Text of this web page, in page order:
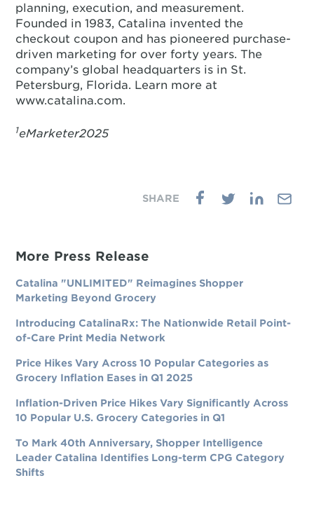
planning, execution, and measurement.
Founded in 1983, Catalina invented the
checkout coupon and has pioneered purchase-
driven marketing for over forty years. The
company’s global headquarters is in St.
Petersburg, Florida. Learn more at
www.catalina.com.
1eMarketer2025
More Press Release
Catalina "UNLIMITED" Reimagines Shopper
Marketing Beyond Grocery
Introducing CatalinaRx: The Nationwide Retail Point-
of-Care Print Media Network
Price Hikes Vary Across 10 Popular Categories as
Grocery Inflation Eases in Q1 2025
Inflation-Driven Price Hikes Vary Significantly Across
10 Popular U.S. Grocery Categories in Q1
To Mark 40th Anniversary, Shopper Intelligence
Leader Catalina Identifies Long-term CPG Category
Shifts